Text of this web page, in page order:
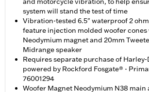
system will stand the test of time
Vibration-tested 6.5" waterproof 2
feature injection molded woofer
Neodymium magnet and 20mm
Midrange speaker
Requires separate purchase of
powered by Rockford Fosgate® -
76001294
Woofer Magnet Neodymium N38 main